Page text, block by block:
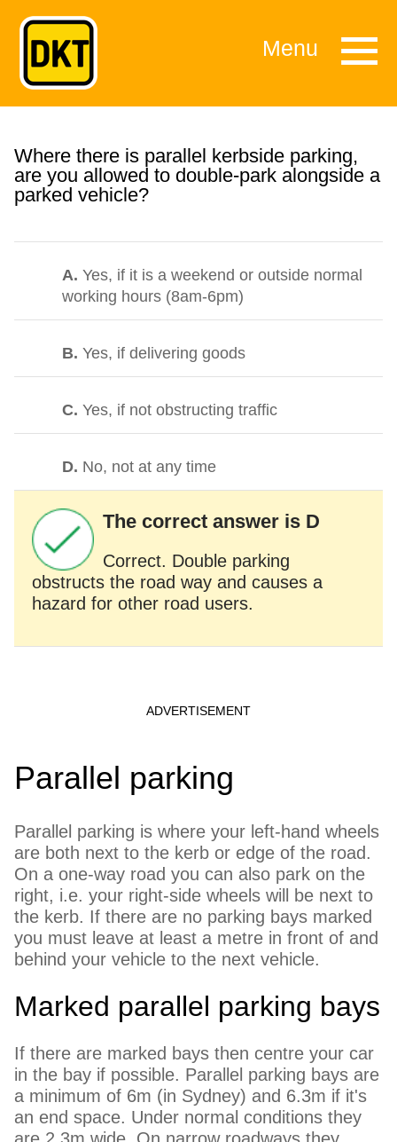
Menu
Where there is parallel kerbside parking,
are you allowed to double-park alongside a
parked vehicle?
A.Yes, if it is a weekend or outside normal
working hours (8am-6pm)
B.Yes, if delivering goods
C.Yes, if not obstructing traffic
D. No, not at any time
The correct answer is D
Correct. Double parking
obstructs the road way and causes a
hazard for other road users.
Parallel parking
Parallel parking is where your left-hand wheels
are both next to the kerb or edge of the road.
On a one-way road you can also park on the
right, i.e. your right-side wheels will be next to
the kerb. If there are no parking bays marked
you must leave at least a metre in front of and
behind your vehicle to the next vehicle.
Marked parallel parking bays
If there are marked bays then centre your car
in the bay if possible. Parallel parking bays are
a minimum of 6m (in Sydney) and 6.3m if it's
an end space. Under normal conditions they